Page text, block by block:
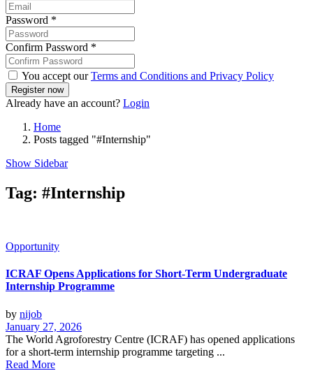
Password *
Confirm Password *
You accept ourTerms and Conditions and Privacy Policy
Already have an account? Login
Home
Posts tagged "#Internship"
Show Sidebar
Tag: #Internship
Opportunity
ICRAF Opens Applications for Short-Term Undergraduate
Internship Programme
by nijob
January 27, 2026
The World Agroforestry Centre (ICRAF) has opened applications
for a short-term internship programme targeting ...
Read More